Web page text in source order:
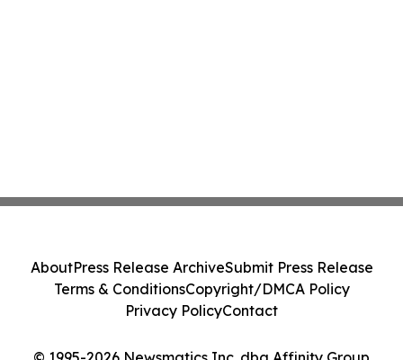
AboutPress Release ArchiveSubmit Press Release
Terms & ConditionsCopyright/DMCA Policy
Privacy PolicyContact